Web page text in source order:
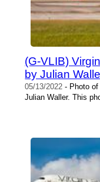
(G-VLIB)
by Julian
05/13/2022 - Photo of
Julian Waller. This